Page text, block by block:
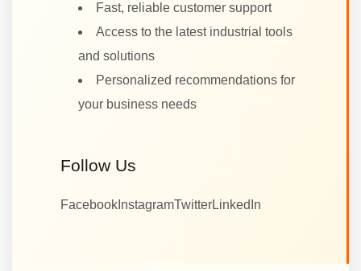
Fast, reliable customer support
Access to the latest industrial tools
and solutions
Personalized recommendations for
your business needs
Follow Us
Facebook InstagramTwitterLinkedIn